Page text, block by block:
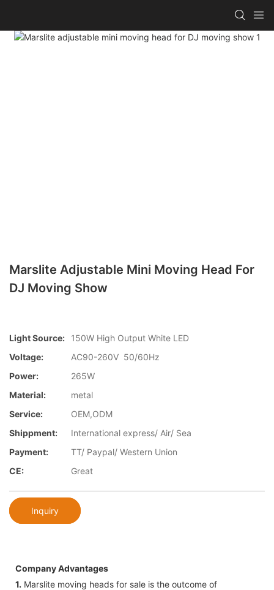
Marslite Adjustable Mini Moving Head For
DJ Moving Show
Light Source:
150W High Output White LED
Voltage:
AC90-260V 50/60Hz
Power:
265W
Material:
metal
Service:
OEM,ODM
Shippment:
International express/ Air/ Sea
Payment:
TT/ Paypal/ Western Union
CE:
Great
Inquiry
Company Advantages
1. Marslite moving heads for sale is the outcome of